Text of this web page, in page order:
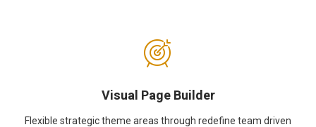
Visual Page Builder
Flexible strategic theme areas through redefine team driven